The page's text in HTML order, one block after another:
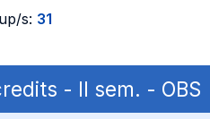
s: 31
- II sem. -